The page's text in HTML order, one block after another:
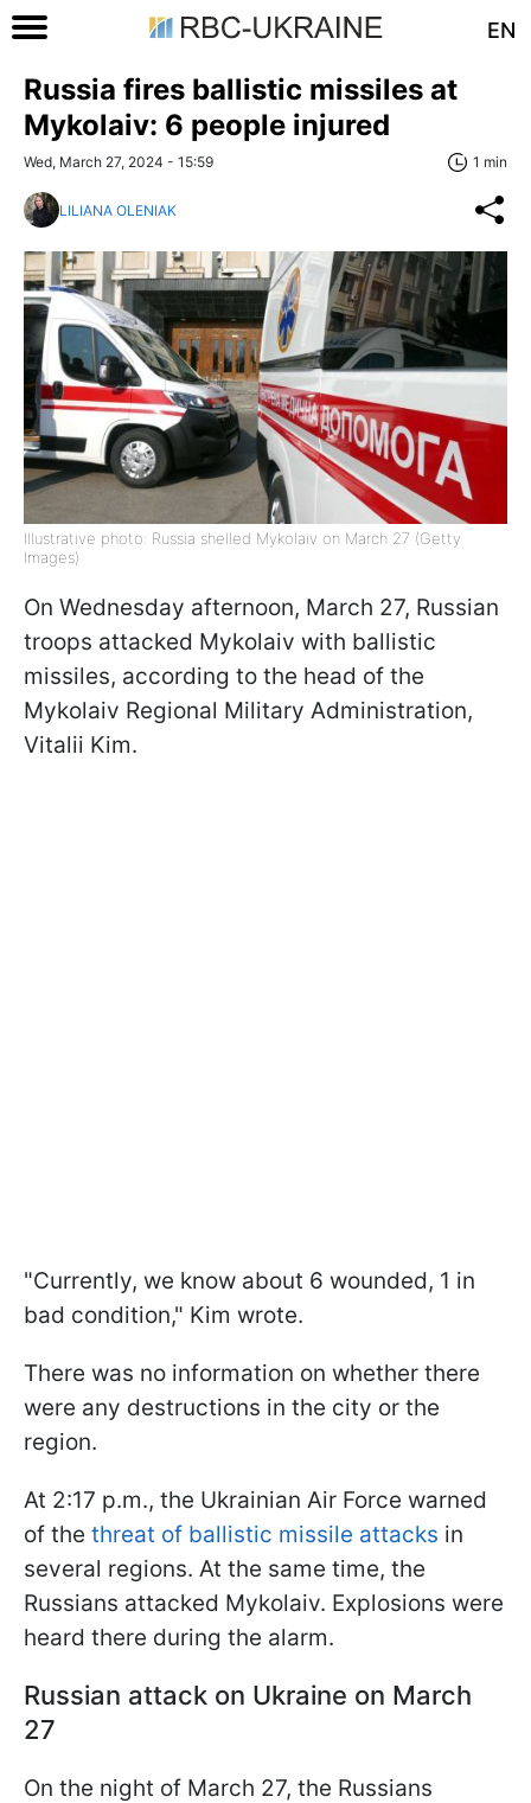
EN
Russia fires ballistic missiles at
Mykolaiv: 6 people injured
Wed, March 27, 2024 - 15:59 1 min
LILIANA OLENIAK
Illustrative photo: Russia shelled Mykolaiv on March 27 (Getty
Images)
On Wednesday afternoon, March 27, Russian
troops attacked Mykolaiv with ballistic
missiles, according to the head of the
Mykolaiv Regional Military Administration,
Vitalii Kim.
"Currently, we know about 6 wounded, 1 in
bad condition," Kim wrote.
There was no information on whether there
were any destructions in the city or the
region.
At 2:17 p.m., the Ukrainian Air Force warned
of the threat of ballistic missile attacks in
several regions. At the same time, the
Russians attacked Mykolaiv. Explosions were
heard there during the alarm.
Russian attack on Ukraine on March
27
On the night of March 27, the Russians